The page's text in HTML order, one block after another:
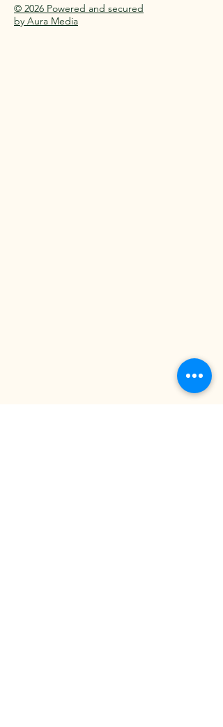
© 2026 Powered and secured
by Aura Media